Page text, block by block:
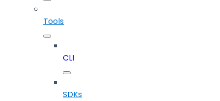
Tools
CLI
SDKs